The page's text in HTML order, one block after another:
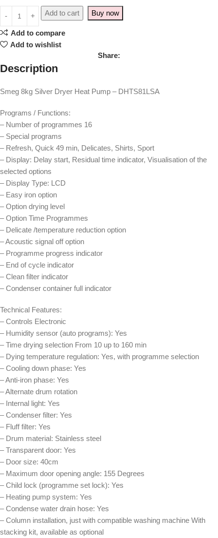
Add to cart Buy now
Add to compare
Add to wishlist
Share:
Description
Smeg 8kg Silver Dryer Heat Pump – DHTS81LSA
Programs / Functions:
– Number of programmes 16
– Special programs
– Refresh, Quick 49 min, Delicates, Shirts, Sport
– Display: Delay start, Residual time indicator, Visualisation of the
selected options
– Display Type: LCD
– Easy iron option
– Option drying level
– Option Time Programmes
– Delicate /temperature reduction option
– Acoustic signal off option
– Programme progress indicator
– End of cycle indicator
– Clean filter indicator
– Condenser container full indicator
Technical Features:
– Controls Electronic
– Humidity sensor (auto programs): Yes
– Time drying selection From 10 up to 160 min
– Dying temperature regulation: Yes, with programme selection
– Cooling down phase: Yes
– Anti-iron phase: Yes
– Alternate drum rotation
– Internal light: Yes
– Condenser filter: Yes
– Fluff filter: Yes
– Drum material: Stainless steel
– Transparent door: Yes
– Door size: 40cm
– Maximum door opening angle: 155 Degrees
– Child lock (programme set lock): Yes
– Heating pump system: Yes
– Condense water drain hose: Yes
– Column installation, just with compatible washing machine With
stacking kit, available as optional